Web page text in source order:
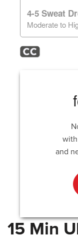
4-5 Sweat
Moderate to
and
15 Min